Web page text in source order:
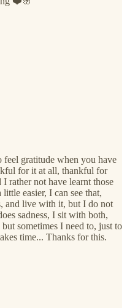
gratitude when you have
for it at all, thankful for
rather not have learnt those
easier, I can see that,
and live with it, but I do not
sadness, I sit with both,
sometimes I need to, just to
time... Thanks for this.